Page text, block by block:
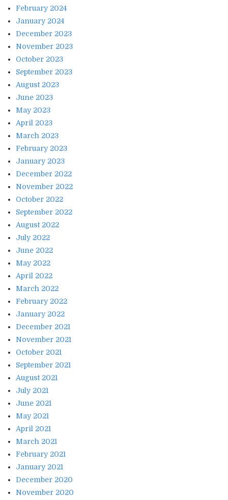
February 2024
January 2024
December 2023
November 2023
October 2023
September 2023
August 2023
June 2023
May 2023
April 2023
March 2023
February 2023
January 2023
December 2022
November 2022
October 2022
September 2022
August 2022
July 2022
June 2022
May 2022
April 2022
March 2022
February 2022
January 2022
December 2021
November 2021
October 2021
September 2021
August 2021
July 2021
June 2021
May 2021
April 2021
March 2021
February 2021
January 2021
December 2020
November 2020